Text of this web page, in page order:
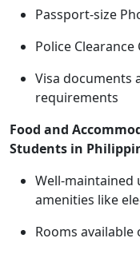
Passport-size
Police
Visa documents
requirements
Food and
Students in
Well-maintained
amenities like
Rooms